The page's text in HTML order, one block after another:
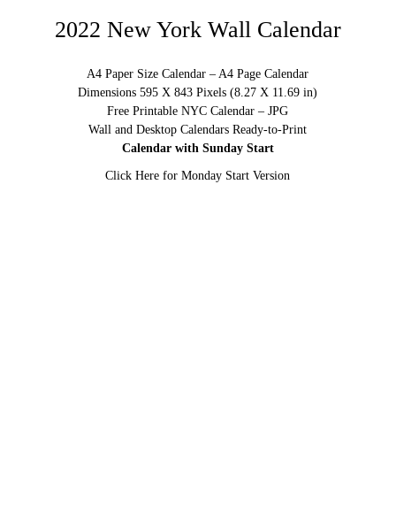
2022 New York Wall Calendar
A4 Paper Size Calendar – A4 Page Calendar
Dimensions 595 X 843 Pixels (8.27 X 11.69 in)
Free Printable NYC Calendar – JPG
Wall and Desktop Calendars Ready-to-Print
Calendar with Sunday Start
Click Here for Monday Start Version